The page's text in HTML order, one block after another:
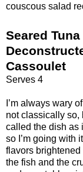
couscous salad
Seared
Cassoulet
Serves 4
I’m always wary
not classically so,
called the dish as
so I’m going with
flavors
the fish and the